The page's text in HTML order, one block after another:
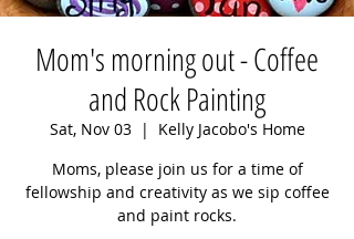
Mom's morning out - Coffee
and Rock Painting
Sat, Nov 03
  |
Kelly Jacobo's Home
Moms, please join us for a time of
fellowship and creativity as we sip coffee
and paint rocks.